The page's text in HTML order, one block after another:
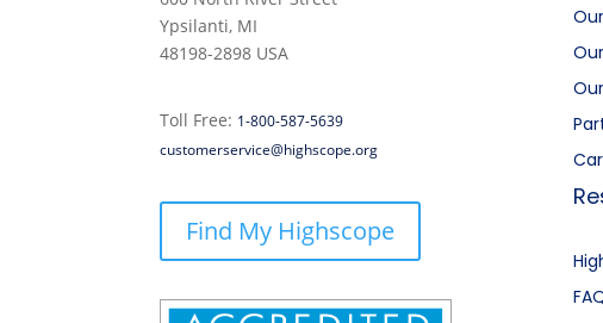
Ypsilanti, MI
48198-2898 USA
Toll Free: 1-800-587-5639
customerservice@highscope.org
Find My Highscope